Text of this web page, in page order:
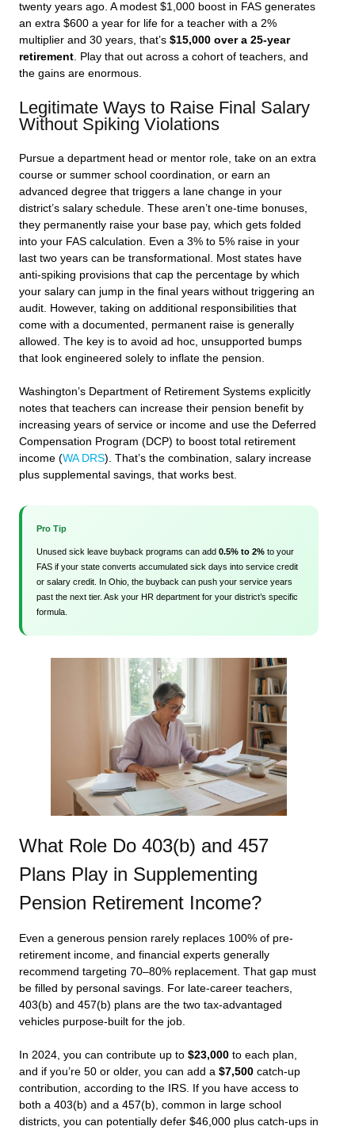
twenty years ago. A modest $1,000 boost in FAS generates
an extra $600 a year for life for a teacher with a 2%
multiplier and 30 years, that’s $15,000 over a 25-year
retirement. Play that out across a cohort of teachers, and
the gains are enormous.
Legitimate Ways to Raise Final Salary
Without Spiking Violations
Pursue a department head or mentor role, take on an extra
course or summer school coordination, or earn an
advanced degree that triggers a lane change in your
district’s salary schedule. These aren’t one-time bonuses,
they permanently raise your base pay, which gets folded
into your FAS calculation. Even a 3% to 5% raise in your
last two years can be transformational. Most states have
anti-spiking provisions that cap the percentage by which
your salary can jump in the final years without triggering an
audit. However, taking on additional responsibilities that
come with a documented, permanent raise is generally
allowed. The key is to avoid ad hoc, unsupported bumps
that look engineered solely to inflate the pension.
Washington’s Department of Retirement Systems explicitly
notes that teachers can increase their pension benefit by
increasing years of service or income and use the Deferred
Compensation Program (DCP) to boost total retirement
income (WA DRS). That’s the combination, salary increase
plus supplemental savings, that works best.
Pro Tip
Unused sick leave buyback programs can add 0.5% to 2% to your
FAS if your state converts accumulated sick days into service credit
or salary credit. In Ohio, the buyback can push your service years
past the next tier. Ask your HR department for your district’s specific
formula.
What Role Do 403(b) and 457
Plans Play in Supplementing
Pension Retirement Income?
Even a generous pension rarely replaces 100% of pre-
retirement income, and financial experts generally
recommend targeting 70–80% replacement. That gap must
be filled by personal savings. For late-career teachers,
403(b) and 457(b) plans are the two tax-advantaged
vehicles purpose-built for the job.
In 2024, you can contribute up to $23,000 to each plan,
and if you’re 50 or older, you can add a $7,500 catch-up
contribution, according to the IRS. If you have access to
both a 403(b) and a 457(b), common in large school
districts, you can potentially defer $46,000 plus catch-ups in